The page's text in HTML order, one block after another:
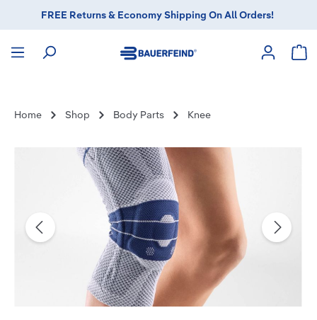
contentFREE Returns & Economy Shipping On All Orders!
Home Shop Body Parts Knee
Skip image gallery